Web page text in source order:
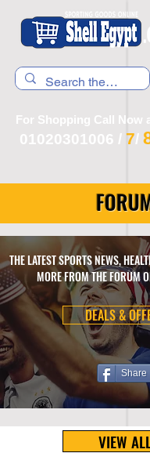
For Shopping Call Now
01020301006 / 7/
THE LATEST SPORTS NEWS,
MORE FROM THE FORUM
DEALS &
Share
VIEW